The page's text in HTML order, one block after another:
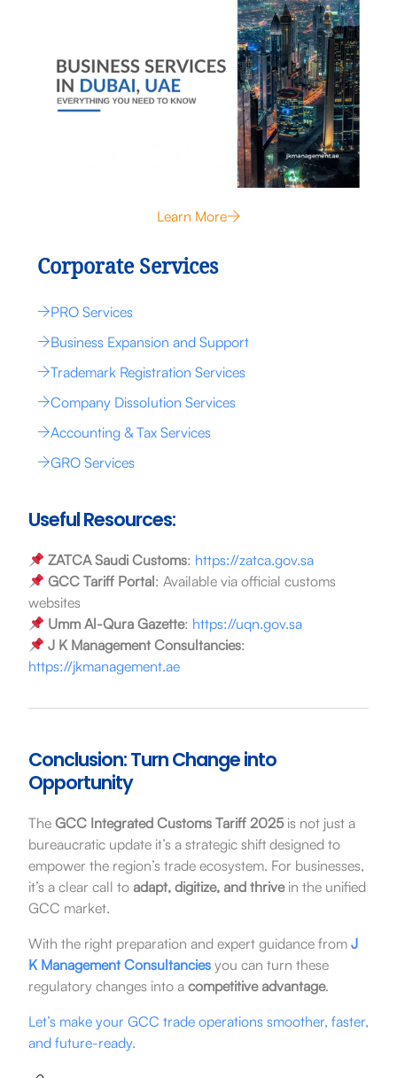
Learn More
Corporate Services
PRO Services
Business Expansion and Support
Trademark Registration Services
Company Dissolution Services
Accounting & Tax Services
GRO Services
Useful Resources:
ZATCA Saudi Customs: https://zatca.gov.sa
GCC Tariff Portal: Available via official customs
websites
Umm Al-Qura Gazette: https://uqn.gov.sa
J K Management Consultancies:
https://jkmanagement.ae
Conclusion: Turn Change into
Opportunity
The GCC Integrated Customs Tariff 2025is not just a
bureaucratic update it’s a strategic shift designed to
empower the region’s trade ecosystem. For businesses,
it’s a clear call to adapt, digitize, and thrivein the unified
GCC market.
With the right preparation and expert guidance from J
K Management Consultancies you can turn these
regulatory changes into a competitive advantage.
Let’s make your GCC trade operations smoother, faster,
and future-ready.